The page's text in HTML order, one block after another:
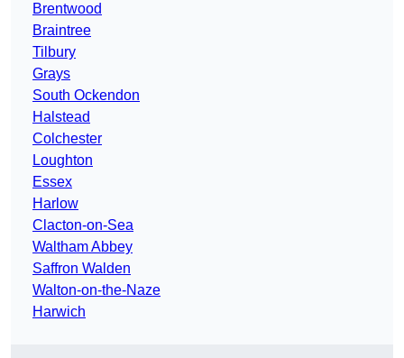
Brentwood
Braintree
Tilbury
Grays
South Ockendon
Halstead
Colchester
Loughton
Essex
Harlow
Clacton-on-Sea
Waltham Abbey
Saffron Walden
Walton-on-the-Naze
Harwich